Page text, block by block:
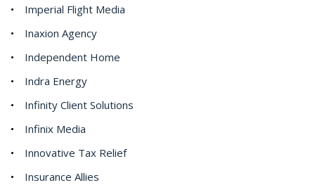
Imperial Flight Media
Inaxion Agency
Independent Home
Indra Energy
Infinity Client Solutions
Infinix Media
Innovative Tax Relief
Insurance Allies